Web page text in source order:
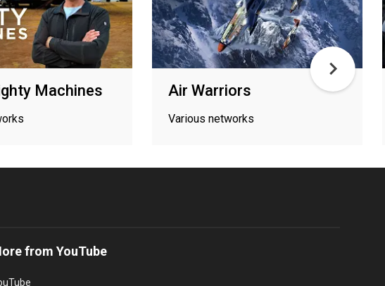
Machines Air Warriors
Various networks
from YouTube